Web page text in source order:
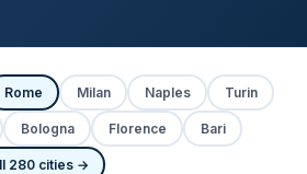
Rome Milan Naples Turin
Bologna Florence Bari
280 cities →